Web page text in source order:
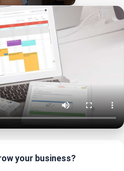
your business?